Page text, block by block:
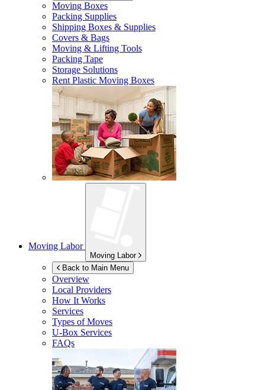
Moving Boxes
Packing Supplies
Shipping Boxes & Supplies
Covers & Bags
Moving & Lifting Tools
Packing Tape
Storage Solutions
Rent Plastic Moving Boxes
Moving Labor
Moving Labor
Back to Main Menu
Overview
Local Providers
How It Works
Services
Types of Moves
U-Box Services
FAQs